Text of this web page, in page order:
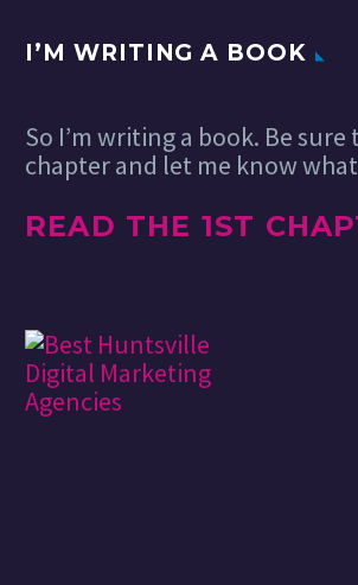
I’M WRITING A BOOK
So I’m writing a book. Be sure
chapter and let me know
READ THE 1ST